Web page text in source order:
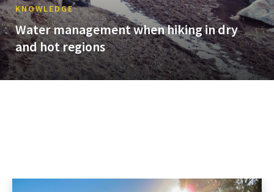
KNOWLEDGE
Water management when hiking in dry
and hot regions